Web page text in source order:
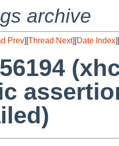
archive
Prev][Thread Next][Date Index][